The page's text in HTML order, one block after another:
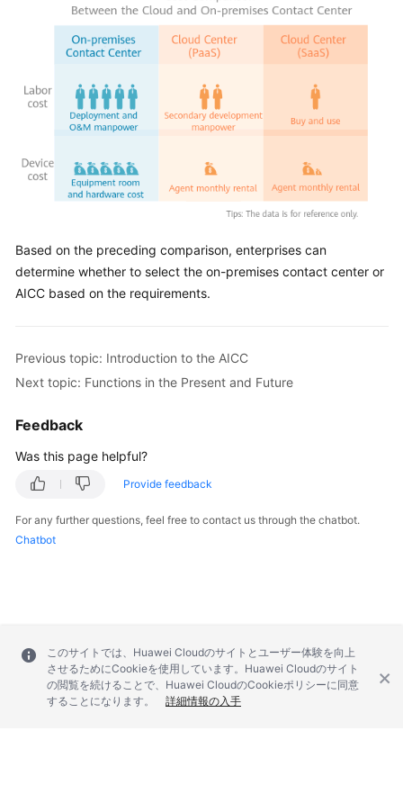
Based on the preceding comparison, enterprises can
determine whether to select the on-premises contact center or
AICC based on the requirements.
Previous topic: Introduction to the AICC
Next topic: Functions in the Present and Future
Feedback
Was this page helpful?
Provide feedback
For any further questions, feel free to contact us through the chatbot.
Chatbot
このサイトでは、Huawei Cloudのサイトとユーザー体験を向上
させるためにCookieを使用しています。Huawei Cloudのサイト
の閲覧を続けることで、Huawei CloudのCookieポリシーに同意
することになります。
詳細情報の入手